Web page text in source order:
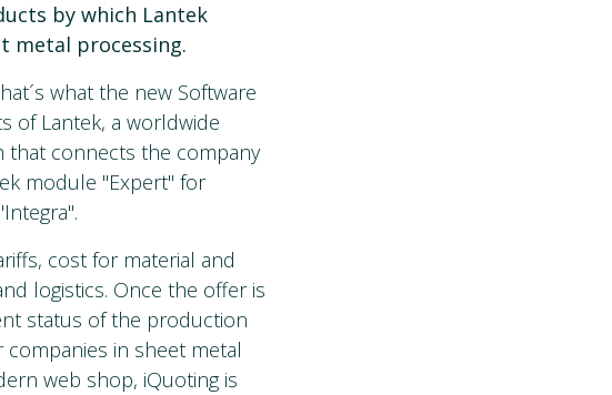
by which Lantek
metal processing.
what the new Software
of Lantek, a worldwide
that connects the company
module "Expert" for
cost for material and
logistics. Once the offer is
status of the production
in sheet metal
web shop, iQuoting is